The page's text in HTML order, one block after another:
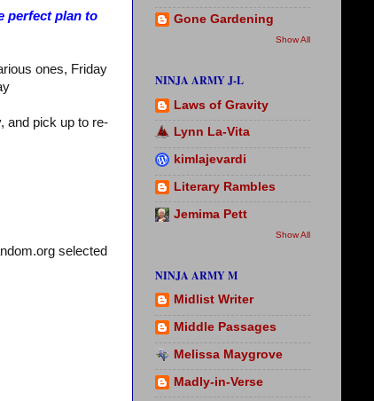
perfect plan to
ones, Friday
and pick up to re-
selected
Gone Gardening
Show All
NINJA ARMY J-L
Laws of Gravity
Lynn La-Vita
kimlajevardi
Literary Rambles
Jemima Pett
Show All
NINJA ARMY M
Midlist Writer
Middle Passages
Melissa Maygrove
Madly-in-Verse